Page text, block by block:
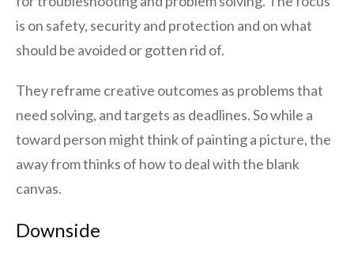
is on safety, security and protection and on what
should be avoided or gotten rid of.
They reframe creative outcomes as problems that
need solving, and targets as deadlines. So while a
toward person might think of painting a picture, the
away from thinks of how to deal with the blank
canvas.
Downside